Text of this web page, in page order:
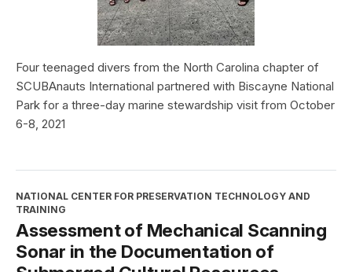
Four teenaged divers from the North Carolina chapter of
SCUBAnauts International partnered with Biscayne National
Park for a three-day marine stewardship visit from October
6-8, 2021
NATIONAL CENTER FOR PRESERVATION TECHNOLOGY AND
TRAINING
Assessment of Mechanical Scanning
Sonar in the Documentation of